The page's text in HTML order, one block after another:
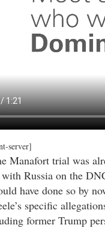
server]
Manafort trial was
Russia on the
have done so by
specific
former Trump